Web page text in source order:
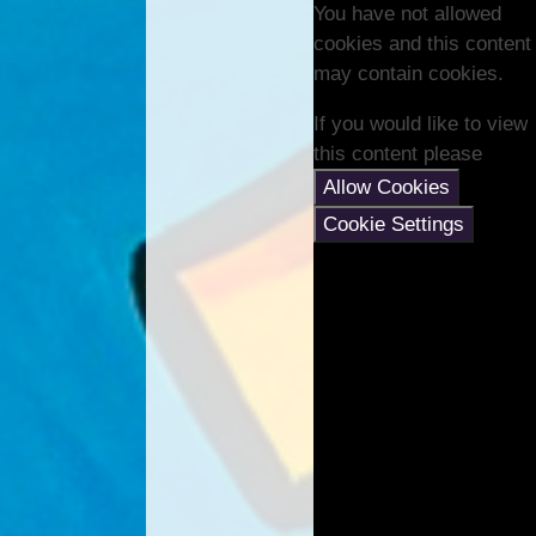
You have not allowed
cookies and this content
may contain cookies.
If you would like to view
this content please
Allow Cookies
Cookie Settings